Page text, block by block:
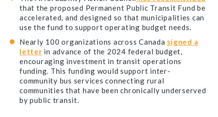
that the proposed Permanent Public Transit Fund be
accelerated, and designed so that municipalities can
use the fund to support operating budget needs.
Nearly 100 organizations across Canada signed a
letter in advance of the 2024 federal budget,
encouraging investment in transit operations
funding. This funding would support inter-
community bus services connecting rural
communities that have been chronically underserved
by public transit.